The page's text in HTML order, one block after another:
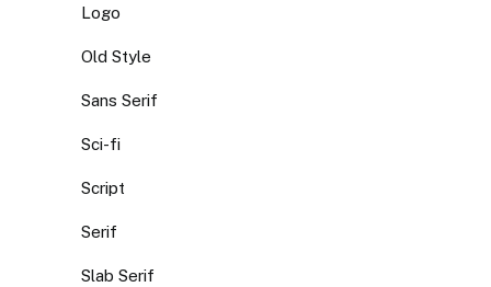
Logo
Old Style
Sans Serif
Sci-fi
Script
Serif
Slab Serif